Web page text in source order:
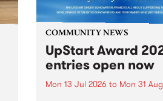
COMMUNITY NEWS
UpStart Award
entries open now
Mon 13 Jul 2026 to Mon 31